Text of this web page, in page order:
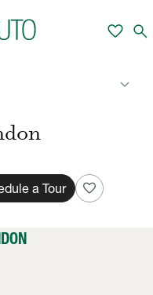
favorite search
keyboard_arrow_down
a Tour favorite